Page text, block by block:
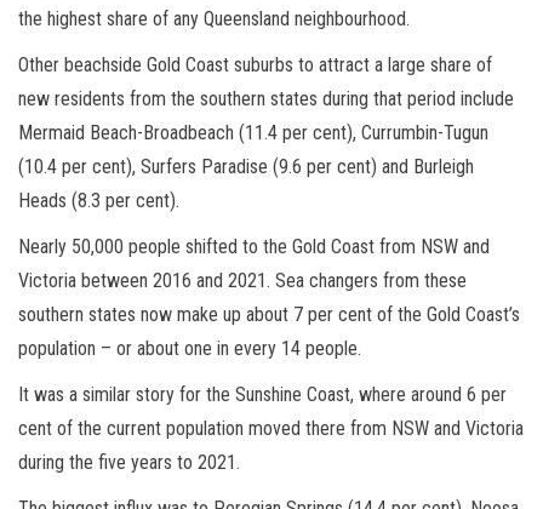
the highest share of any Queensland neighbourhood.
Other beachside Gold Coast suburbs to attract a large share of
new residents from the southern states during that period include
Mermaid Beach-Broadbeach (11.4 per cent), Currumbin-Tugun
(10.4 per cent), Surfers Paradise (9.6 per cent) and Burleigh
Heads (8.3 per cent).
Nearly 50,000 people shifted to the Gold Coast from NSW and
Victoria between 2016 and 2021. Sea changers from these
southern states now make up about 7 per cent of the Gold Coast’s
population – or about one in every 14 people.
It was a similar story for the Sunshine Coast, where around 6 per
cent of the current population moved there from NSW and Victoria
during the five years to 2021.